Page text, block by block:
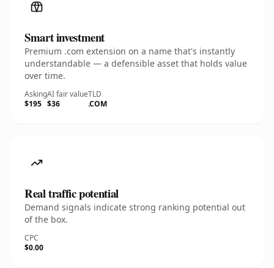
Smart investment
Premium .com extension on a name that's instantly
understandable — a defensible asset that holds value
over time.
Asking
$195
AI fair value
$36
TLD
.COM
Real traffic potential
Demand signals indicate strong ranking potential out
of the box.
CPC
$0.00